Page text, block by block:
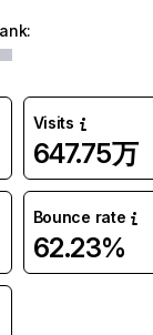
:
Visits
647.75万
Bounce rate
62.23%